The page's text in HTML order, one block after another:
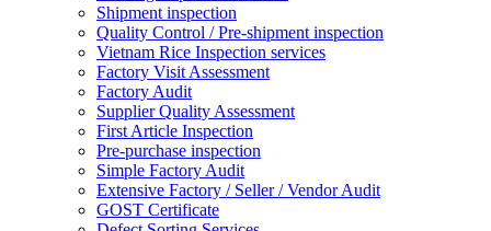
Shipment inspection
Quality Control / Pre-shipment inspection
Vietnam Rice Inspection services
Factory Visit Assessment
Factory Audit
Supplier Quality Assessment
First Article Inspection
Pre-purchase inspection
Simple Factory Audit
Extensive Factory / Seller / Vendor Audit
GOST Certificate